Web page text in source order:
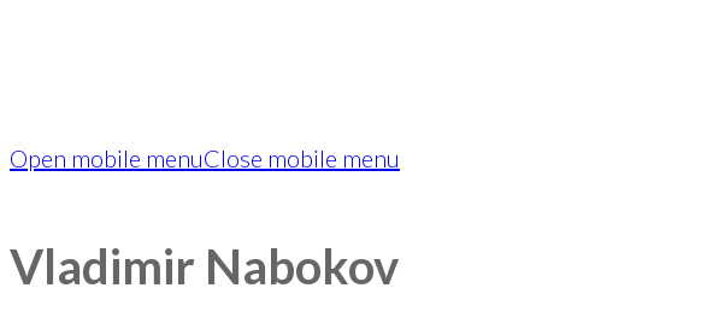
Open mobile menuClose mobile menu
Vladimir Nabokov